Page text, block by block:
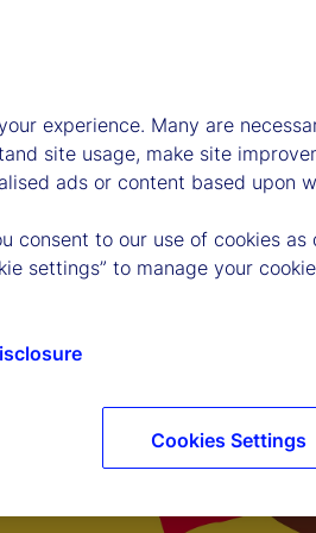
experience. Many are
site usage, make site
ads or content based upon
consent to our use of cookies
settings” to manage your
Cookies Settings